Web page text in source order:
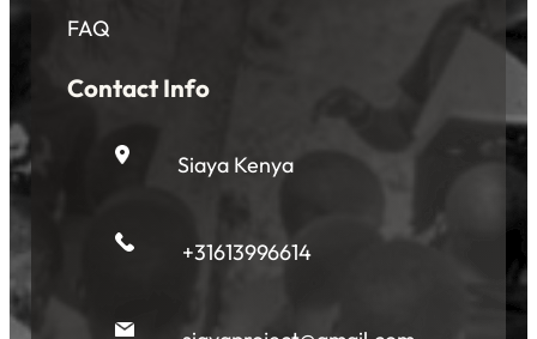
FAQ
Contact Info
Siaya Kenya
+31613996614